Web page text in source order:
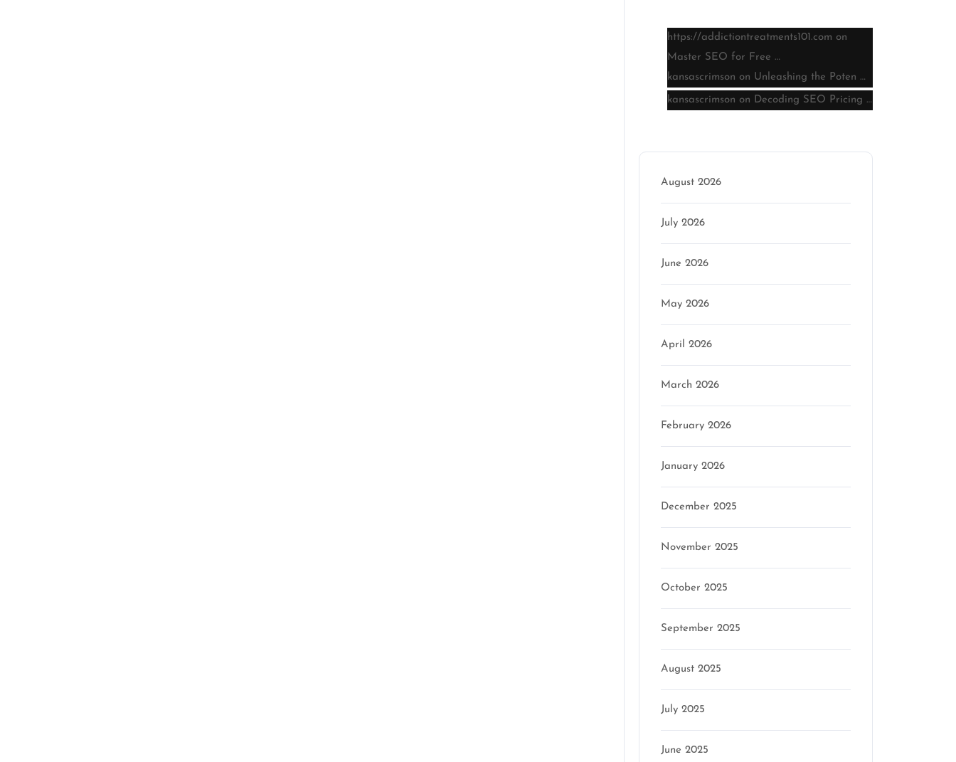
https://addictiontreatments101.com on
Master SEO for Free …
kansascrimson on Unleashing the Poten …
kansascrimson on Decoding SEO Pricing …
August 2026
July 2026
June 2026
May 2026
April 2026
March 2026
February 2026
January 2026
December 2025
November 2025
October 2025
September 2025
August 2025
July 2025
June 2025